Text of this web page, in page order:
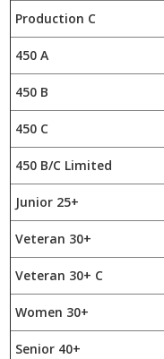
Production C
450 A
450 B
450 C
450 B/C Limited
Junior 25+
Veteran 30+
Veteran 30+ C
Women 30+
Senior 40+